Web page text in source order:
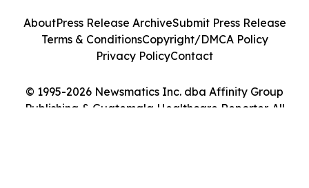
© 1995-2026 Newsmatics Inc. dba Affinity Group
Publishing & Guatemala Healthcare Reporter. All
AboutPress Release ArchiveSubmit Press Release
Terms & ConditionsCopyright/DMCA Policy
Privacy PolicyContact